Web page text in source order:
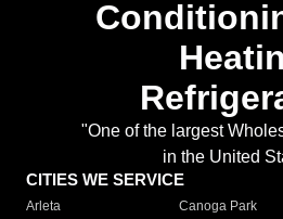
"One of the largest
in the United
CITIES WE SERVICE
Arleta Canoga Park